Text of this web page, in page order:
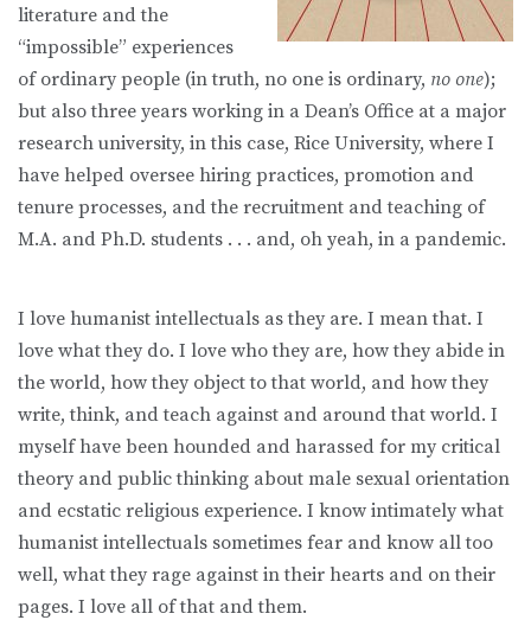
literature and the
“impossible” experiences
of ordinary people (in truth, no one is ordinary, no one);
but also three years working in a Dean’s Office at a major
research university, in this case, Rice University, where I
have helped oversee hiring practices, promotion and
tenure processes, and the recruitment and teaching of
M.A. and Ph.D. students . . . and, oh yeah, in a pandemic.
I love humanist intellectuals as they are. I mean that. I
love what they do. I love who they are, how they abide in
the world, how they object to that world, and how they
write, think, and teach against and around that world. I
myself have been hounded and harassed for my critical
theory and public thinking about male sexual orientation
and ecstatic religious experience. I know intimately what
humanist intellectuals sometimes fear and know all too
well, what they rage against in their hearts and on their
pages. I love all of that and them.